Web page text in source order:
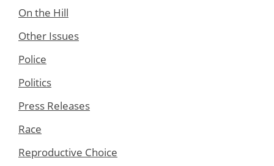
On the Hill
Other Issues
Police
Politics
Press Releases
Race
Reproductive Choice